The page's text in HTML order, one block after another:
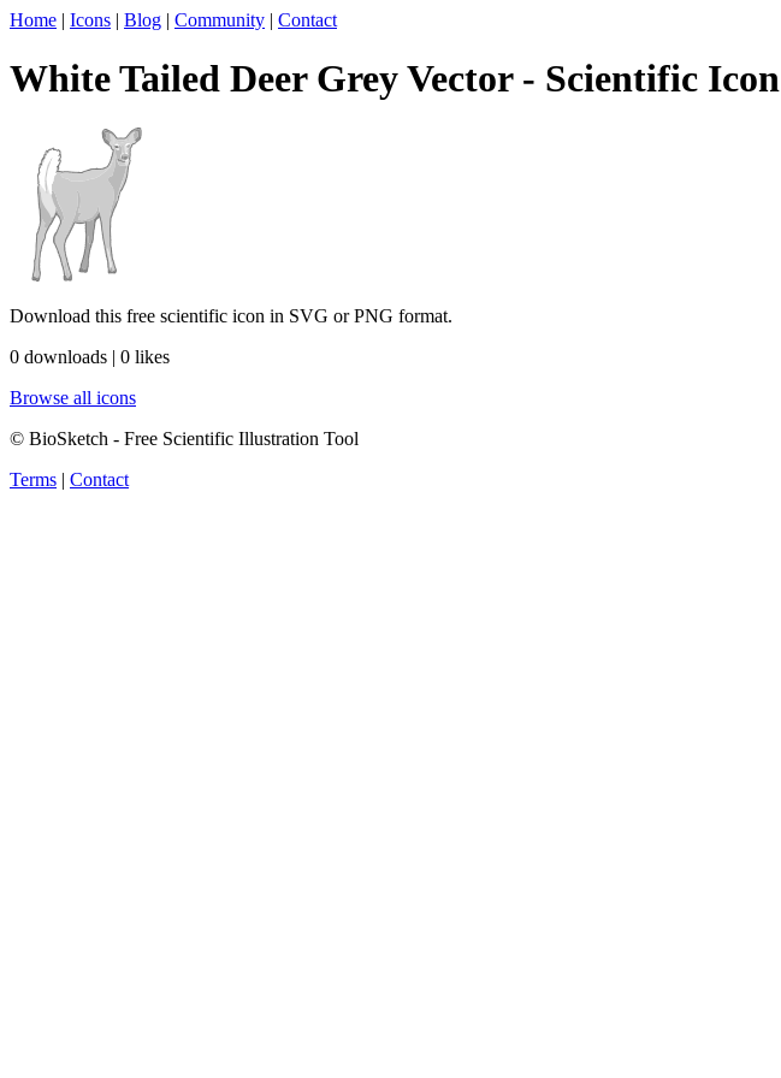
Home | Icons | Blog | Community | Contact
White Tailed Deer Grey Vector - Scientific Icon
Download this free scientific icon in SVG or PNG format.
0 downloads | 0 likes
Browse all icons
© BioSketch - Free Scientific Illustration Tool
Terms | Contact